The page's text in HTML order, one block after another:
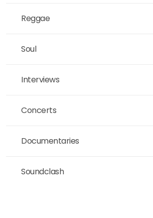
Reggae
Soul
Interviews
Concerts
Documentaries
Soundclash